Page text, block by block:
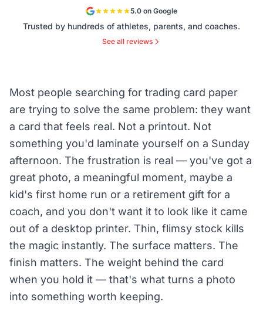
5.0 on Google
Trusted by hundreds of athletes, parents, and coaches.
See all reviews
Most people searching for trading card paper
are trying to solve the same problem: they want
a card that feels real. Not a printout. Not
something you'd laminate yourself on a Sunday
afternoon. The frustration is real — you've got a
great photo, a meaningful moment, maybe a
kid's first home run or a retirement gift for a
coach, and you don't want it to look like it came
out of a desktop printer. Thin, flimsy stock kills
the magic instantly. The surface matters. The
finish matters. The weight behind the card
when you hold it — that's what turns a photo
into something worth keeping.